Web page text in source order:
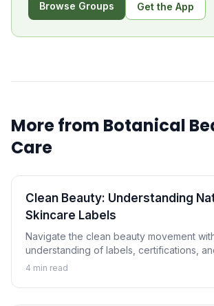
Browse Groups Get the App
More from Botanical
Care
Clean Beauty: Understanding
Skincare Labels
Navigate the clean beauty movement
understanding of labels, certifications,
claims. Learn how to evaluate natural and
4 min read